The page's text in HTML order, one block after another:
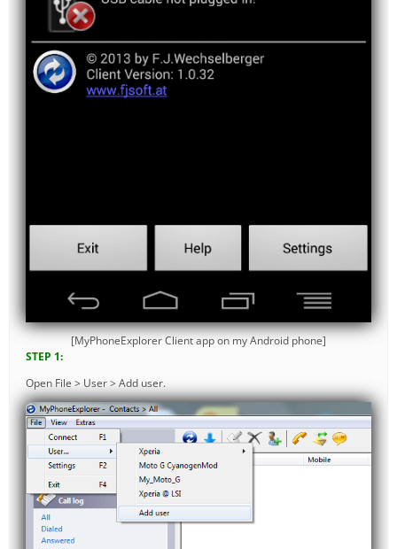
[MyPhoneExplorer Client app on my Android phone]
STEP 1:
Open File > User > Add user.